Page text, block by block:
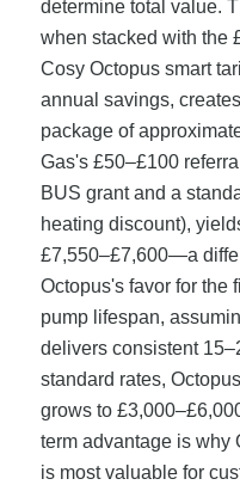
determine total value.
when stacked with the
Cosy Octopus smart
annual savings,
package of
Gas's £50–£100
BUS grant and a
heating discount),
£7,550–£7,600—a
Octopus's favor for the
pump lifespan,
delivers consistent
standard rates,
grows to
term advantage is why
is most valuable for